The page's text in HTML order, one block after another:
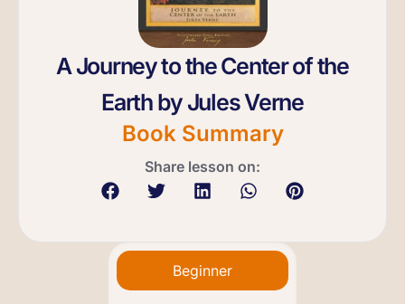
A Journey to the Center of the
Earth by Jules Verne
Book Summary
Share lesson on:
Beginner